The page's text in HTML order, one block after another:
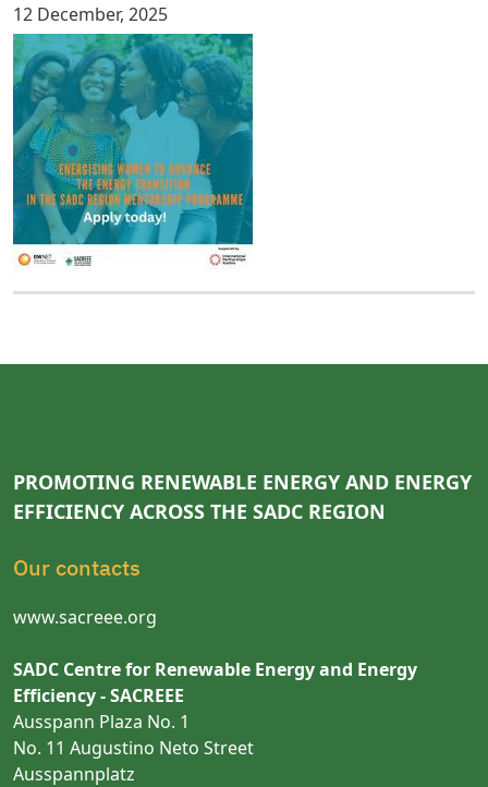
12 December, 2025
PROMOTING RENEWABLE ENERGY AND ENERGY
EFFICIENCY ACROSS THE SADC REGION
Our contacts
www.sacreee.org
SADC Centre for Renewable Energy and Energy
Efficiency - SACREEE
Ausspann Plaza No. 1
No. 11 Augustino Neto Street
Ausspannplatz